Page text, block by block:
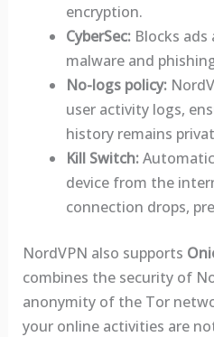
encryption.
CyberSec:Blocks ads
malware and
No-logs policy:
user activity logs,
history remains
Kill Switch:
device from the
connection drops,
NordVPN also supports
combines the security of
anonymity of the Tor
your online activities are